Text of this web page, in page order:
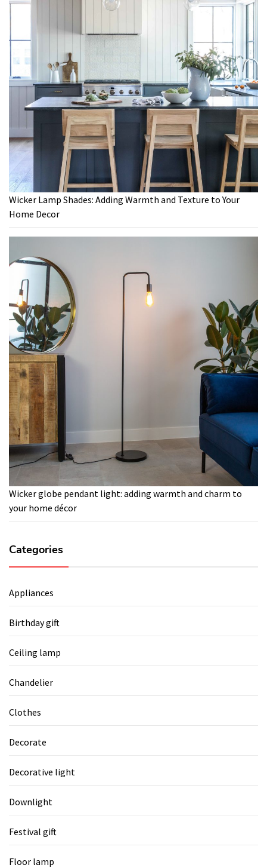
Wicker Lamp Shades: Adding Warmth and Texture to Your
Home Decor
Wicker globe pendant light: adding warmth and charm to
your home décor
Categories
Appliances
Birthday gift
Ceiling lamp
Chandelier
Clothes
Decorate
Decorative light
Downlight
Festival gift
Floor lamp